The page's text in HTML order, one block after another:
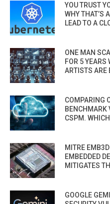
YOU TRUST
WHY THAT’S
LEAD TO A
ONE MAN
FOR 5
ARTISTS ARE
COMPARING
BENCHMARK
CSPM.
MITRE
EMBEDDED
MITIGATES
GOOGLE